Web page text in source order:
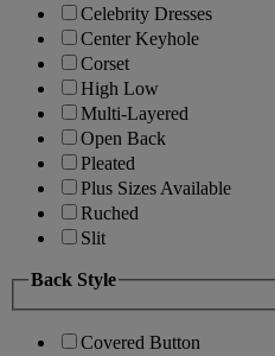
Celebrity Dresses
Center Keyhole
Corset
High Low
Multi-Layered
Open Back
Pleated
Plus Sizes Available
Ruched
Slit
Back Style
Covered Button